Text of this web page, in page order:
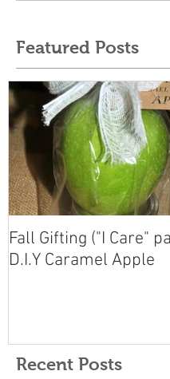
Featured Posts
Recent Posts
Fall Gifting ("I Care"
D.I.Y Caramel Apple